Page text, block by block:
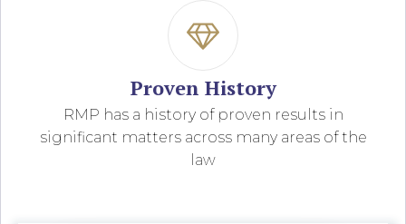
Proven History
RMP has a history of proven results in
significant matters across many areas of the
law